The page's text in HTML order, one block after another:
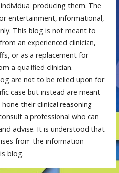
producing them. The
entertainment, informational,
This blog is not meant to
an experienced clinician,
or as a replacement for
a qualified clinician.
are not to be relied upon for
case but instead are meant
their clinical reasoning
a professional who can
advise. It is understood that
from the information
blog.